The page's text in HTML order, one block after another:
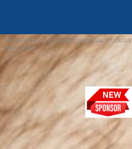
© 2026 REDFIELD & DISTRICT MENS DARTS LEAGUE
EBAY SNIPER